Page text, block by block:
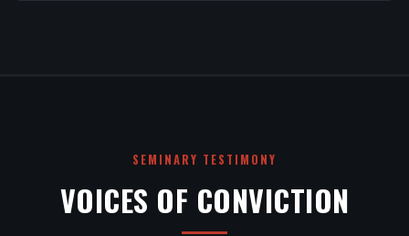
SEMINARY TESTIMONY
VOICES OF CONVICTION